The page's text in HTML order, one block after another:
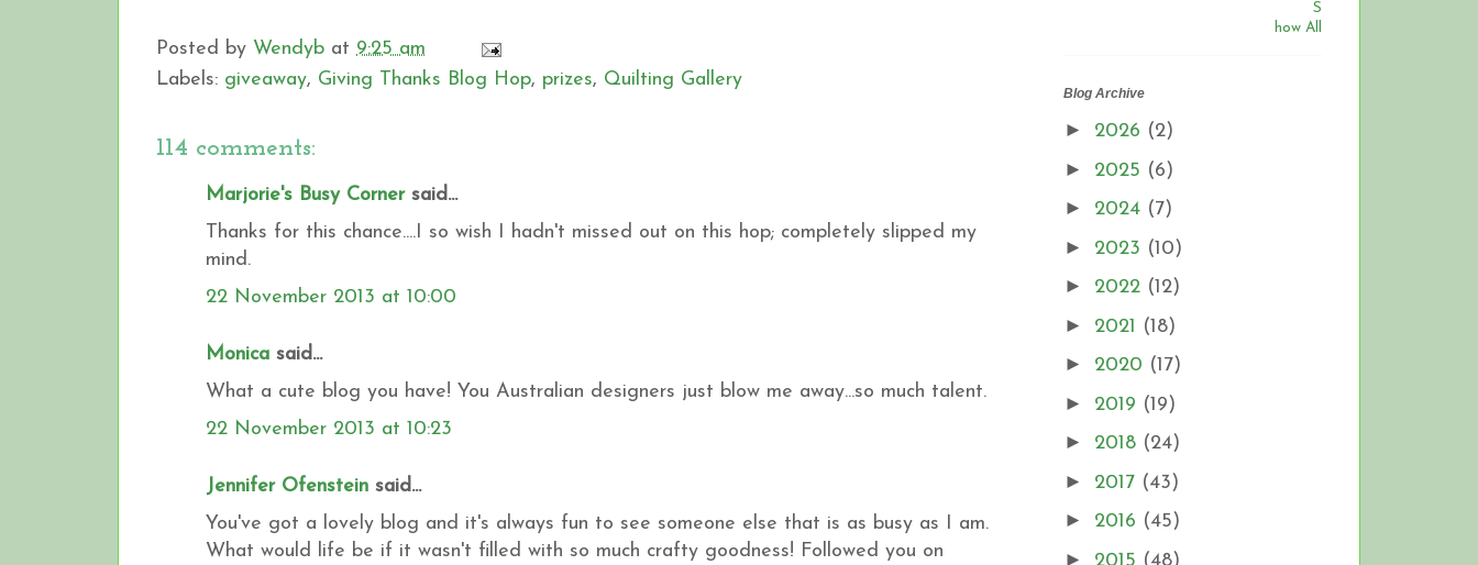
Posted by Wendyb at 9:25 am
Labels: giveaway, Giving Thanks Blog Hop, prizes, Quilting Gallery
114 comments:
Marjorie's Busy Cornersaid...
Thanks for this chance....I so wish I hadn't missed out on this hop; completely slipped my
mind.
22 November 2013 at 10:00
Monica said...
What a cute blog you have! You Australian designers just blow me away...so much talent.
22 November 2013 at 10:23
Jennifer Ofenstein said...
You've got a lovely blog and it's always fun to see someone else that is as busy as I am.
What would life be if it wasn't filled with so much crafty goodness! Followed you on
S
how All
Blog Archive
► 2026 (2)
► 2025 (6)
► 2024 (7)
► 2023 (10)
► 2022 (12)
► 2021 (18)
► 2020 (17)
► 2019 (19)
► 2018 (24)
► 2017 (43)
► 2016 (45)
►